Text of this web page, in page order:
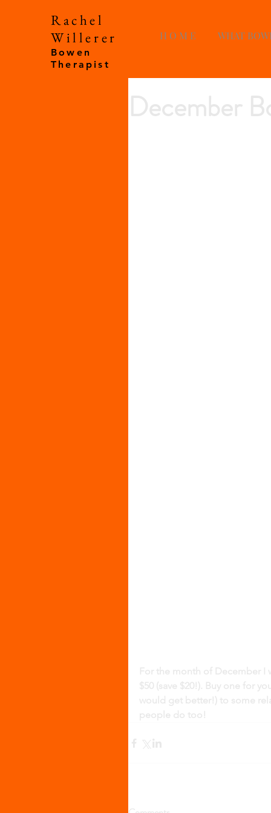
Rachel
Willerer
Bowen
Therapist
H O M E WHAT